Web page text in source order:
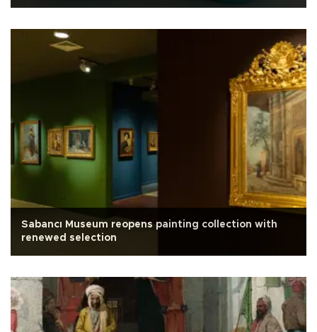
Sabancı Museum reopens painting collection with
renewed selection